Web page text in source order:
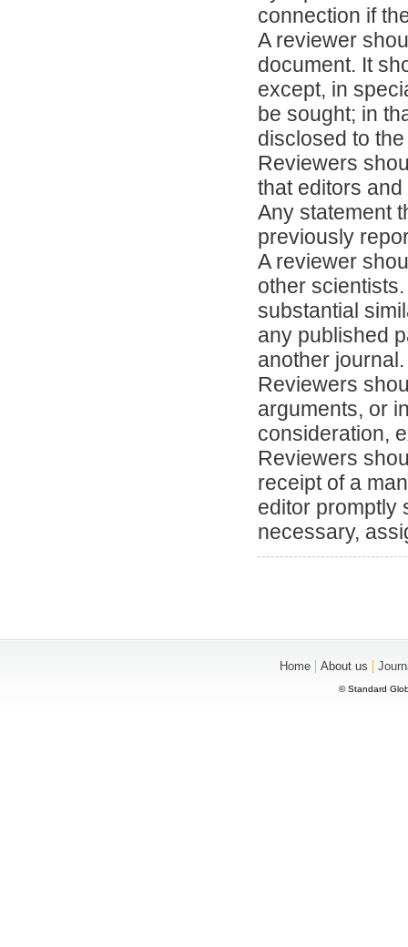
connection if
A reviewer
document. It
except, in
be sought; in
disclosed to
Reviewers
that editors
Any statement
previously
A reviewer
other
substantial
any published
another journal.
Reviewers
arguments, or
consideration,
Reviewers
receipt of a
editor promptly
necessary,
Home | About us |
© Standard